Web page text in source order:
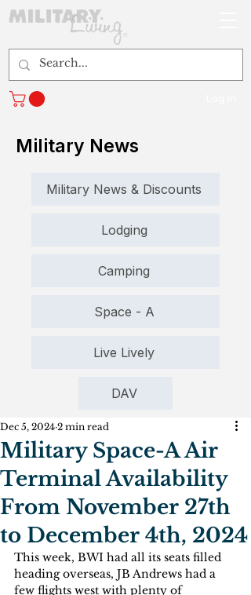
Military News
Military News & Discounts
Lodging
Camping
Space - A
Live Lively
DAV
Military Space-A Air
Terminal Availability
From November 27th
to December 4th, 2024
Dec 5, 2024 2 min read
This week, BWI had all its seats filled
heading overseas, JB Andrews had a
few flights west with plenty of